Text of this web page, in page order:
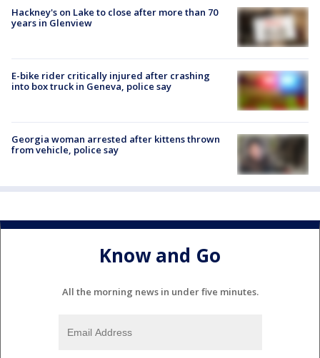
Hackney's on Lake to close after more than 70
years in Glenview
E-bike rider critically injured after crashing
into box truck in Geneva, police say
Georgia woman arrested after kittens thrown
from vehicle, police say
Know and Go
All the morning news in under five minutes.